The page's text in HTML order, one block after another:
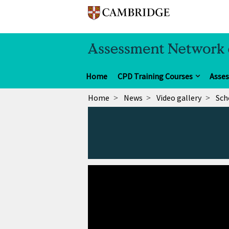
Home CPD Training Courses
Home News Video gallery